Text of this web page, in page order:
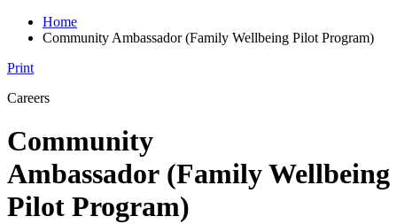
Home
Community Ambassador (Family Wellbeing Pilot Program)
Print
Careers
Community
Ambassador (Family Wellbeing
Pilot Program)